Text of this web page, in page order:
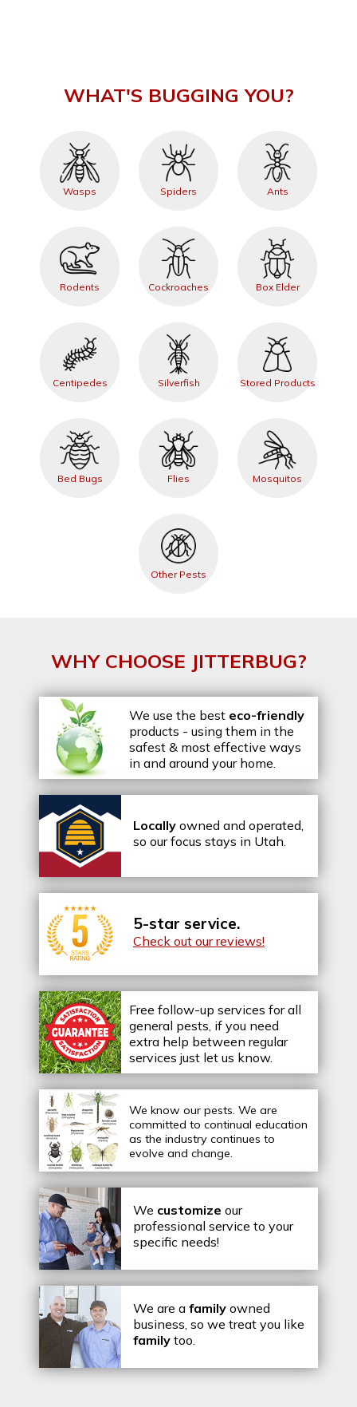
WHAT'S BUGGING YOU?
Wasps Spiders Ants
Rodents Cockroaches Box Elder
Centipedes Silverfish Stored Products
Bed Bugs Flies Mosquitos
Other Pests
WHY CHOOSE JITTERBUG?
We use the best eco-friendly
products - using them in the
safest & most effective ways
in and around your home.
Locally owned and operated,
so our focus stays in Utah.
5-star service.
Check out our reviews!
Free follow-up services for all
general pests, if you need
extra help between regular
services just let us know.
We know our pests. We are
committed to continual education
as the industry continues to
evolve and change.
We customize our
professional service to your
specific needs!
We are a family owned
business, so we treat you like
family too.